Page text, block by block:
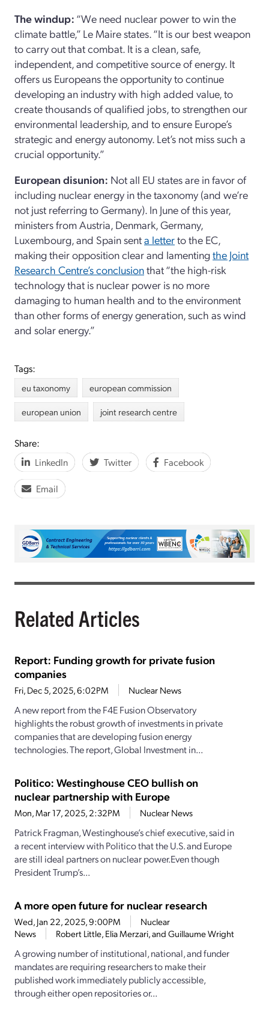
The windup: “We need nuclear power to win the
climate battle,” Le Maire states. “It is our best weapon
to carry out that combat. It is a clean, safe,
independent, and competitive source of energy. It
offers us Europeans the opportunity to continue
developing an industry with high added value, to
create thousands of qualified jobs, to strengthen our
environmental leadership, and to ensure Europe’s
strategic and energy autonomy. Let’s not miss such a
crucial opportunity.”
European disunion: Not all EU states are in favor of
including nuclear energy in the taxonomy (and we’re
not just referring to Germany). In June of this year,
ministers from Austria, Denmark, Germany,
Luxembourg, and Spain senta letterto the EC,
making their opposition clear and lamentingthe Joint
Research Centre’s conclusionthat “the high-risk
technology that is nuclear power is no more
damaging to human health and to the environment
than other forms of energy generation, such as wind
and solar energy.”
Tags:
eu taxonomy
european commission
european union
joint research centre
Share:
LinkedIn
Twitter Facebook
Email
Related Articles
Report: Funding growth for private fusion
companies
Fri, Dec 5, 2025, 6:02PM Nuclear News
A new report from the F4E Fusion Observatory
highlights the robust growth of investments in private
companies that are developing fusion energy
technologies. The report, Global Investment in...
Politico: Westinghouse CEO bullish on
nuclear partnership with Europe
Mon, Mar 17, 2025, 2:32PM Nuclear News
Patrick Fragman, Westinghouse’s chief executive, said in
a recent interview with Politico that the U.S. and Europe
are still ideal partners on nuclear power.Even though
President Trump’s...
A more open future for nuclear research
Wed, Jan 22, 2025, 9:00PM
Nuclear
News
Robert Little, Elia Merzari, and Guillaume Wright
A growing number of institutional, national, and funder
mandates are requiring researchers to make their
published work immediately publicly accessible,
through either open repositories or...